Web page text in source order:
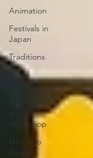
Animation
Festivals in
Japan
Traditions
Legal
Workshop
Nihongo
Rocks